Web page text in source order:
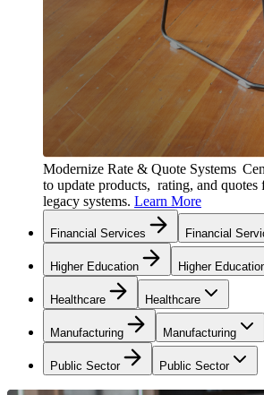
Modernize Rate & Quote Systems
to update products, rating, and quotes
legacy systems. Learn More
Financial Services Financial
Higher Education Higher
Healthcare Healthcare
Manufacturing Manufacturing
Public Sector Public Sector